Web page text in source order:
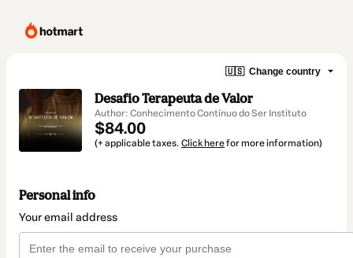
🇺🇸 Change country
Desafio Terapeuta de Valor
Author: Conhecimento Contínuo do Ser Instituto
$84.00
(+ applicable taxes. Click herefor more information)
Personal info
Your email address